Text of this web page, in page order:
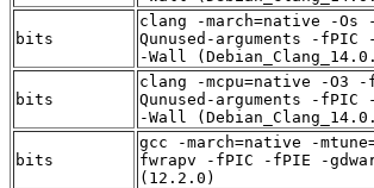
bits
clang -march=native -Os
Qunused-arguments -
-Wall
bits
clang -mcpu=native -O3 -
Qunused-arguments -
-Wall
bits
gcc -march=native -
fwrapv -fPIC -fPIE -
(12.2.0)